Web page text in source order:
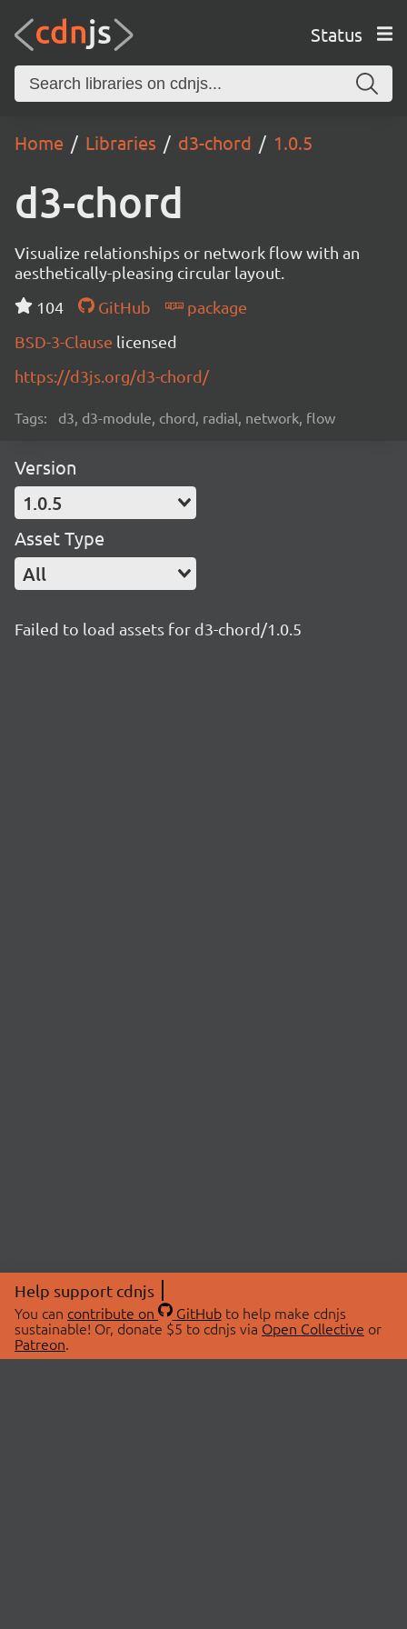
Status
Home Libraries d3-chord 1.0.5
d3-chord
Visualize relationships or network flow with an
aesthetically-pleasing circular layout.
104
GitHub
package
BSD-3-Clause licensed
https://d3js.org/d3-chord/
Tags: d3, d3-module, chord, radial, network, flow
Version
1.0.5
Asset Type
All
Failed to load assets for d3-chord/1.0.5
Help support cdnjs
You can contribute on GitHubto help make cdnjs
sustainable! Or, donate $5 to cdnjs via Open Collective or
Patreon.